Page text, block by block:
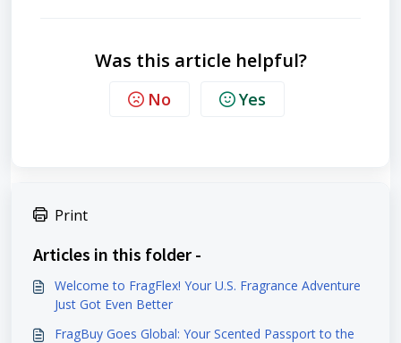
Was this article helpful?
No Yes
Print
Articles in this folder -
Welcome to FragFlex! Your U.S. Fragrance Adventure
Just Got Even Better
FragBuy Goes Global: Your Scented Passport to the